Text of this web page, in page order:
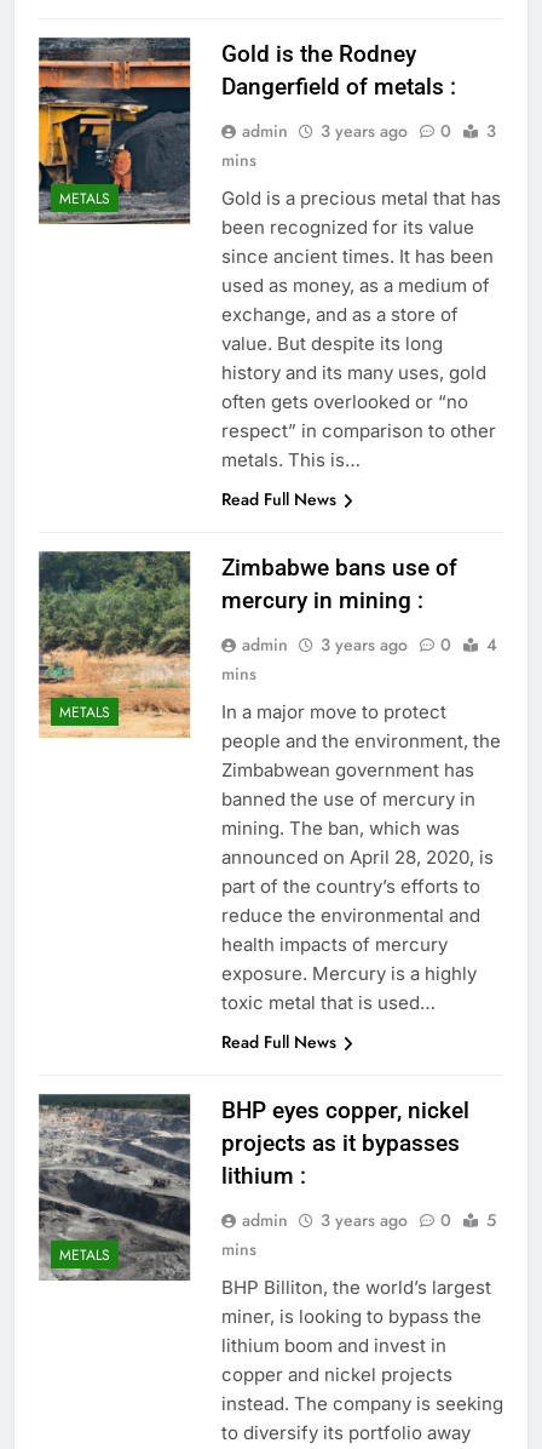
METALS
Gold is the Rodney
Dangerfield of metals :
admin 3 years ago 0
3
mins
Gold is a precious metal that has
been recognized for its value
since ancient times. It has been
used as money, as a medium of
exchange, and as a store of
value. But despite its long
history and its many uses, gold
often gets overlooked or “no
respect” in comparison to other
metals. This is…
Read Full News
METALS
Zimbabwe bans use of
mercury in mining :
admin 3 years ago 0
4
mins
In a major move to protect
people and the environment, the
Zimbabwean government has
banned the use of mercury in
mining. The ban, which was
announced on April 28, 2020, is
part of the country’s efforts to
reduce the environmental and
health impacts of mercury
exposure. Mercury is a highly
toxic metal that is used…
Read Full News
METALS
BHP eyes copper, nickel
projects as it bypasses
lithium :
admin 3 years ago 0
5
mins
BHP Billiton, the world’s largest
miner, is looking to bypass the
lithium boom and invest in
copper and nickel projects
instead. The company is seeking
to diversify its portfolio away